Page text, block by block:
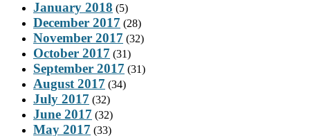
January 2018 (5)
December 2017 (28)
November 2017 (32)
October 2017 (31)
September 2017 (31)
August 2017 (34)
July 2017 (32)
June 2017 (32)
May 2017 (33)